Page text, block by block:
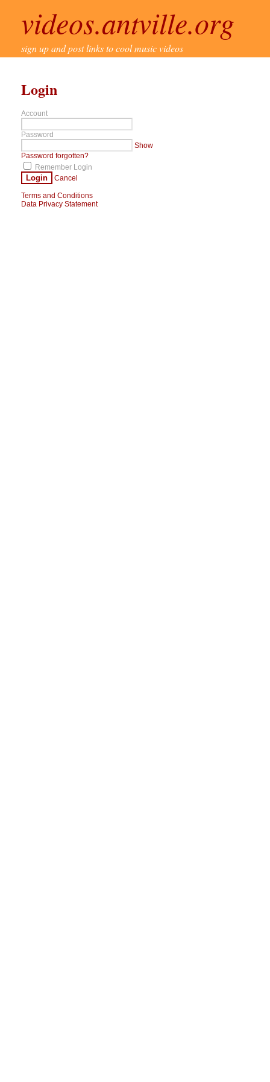
videos.antville.org
sign up and post links to cool music videos
Login
Account
Password
Show
Password forgotten?
Remember Login
Login Cancel
Terms and Conditions
Data Privacy Statement